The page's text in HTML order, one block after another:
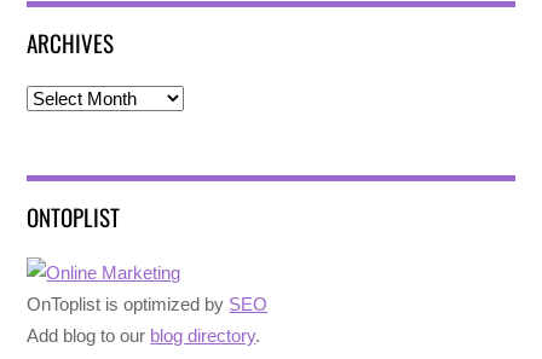
ARCHIVES
Archives
ONTOPLIST
OnToplist is optimized by SEO
Add blog to our blog directory.